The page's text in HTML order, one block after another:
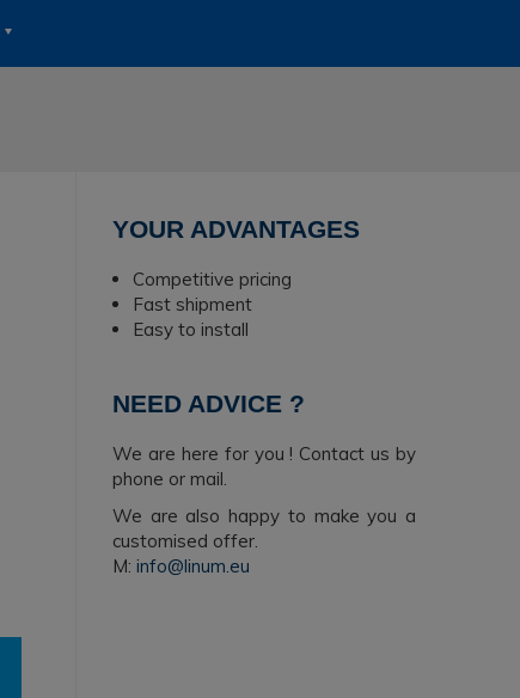
YOUR ADVANTAGES
Competitive pricing
Fast shipment
Easy to install
NEED ADVICE ?
We are here for you ! Contact us by
phone or mail.
We are also happy to make you a
customised offer.
M: info@linum.eu